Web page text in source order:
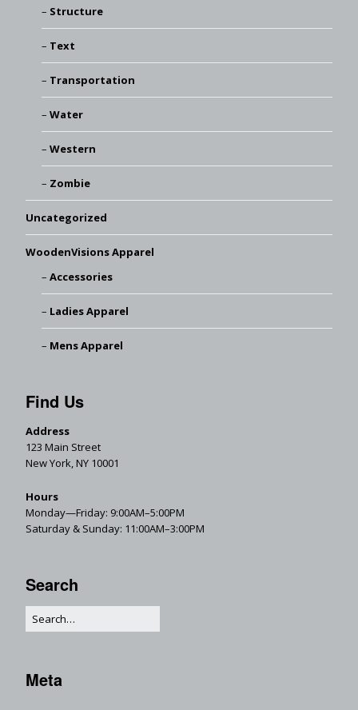
Structure
Text
Transportation
Water
Western
Zombie
Uncategorized
WoodenVisions Apparel
Accessories
Ladies Apparel
Mens Apparel
Find Us
Address
123 Main Street
New York, NY 10001
Hours
Monday—Friday: 9:00AM–5:00PM
Saturday & Sunday: 11:00AM–3:00PM
Search
Meta